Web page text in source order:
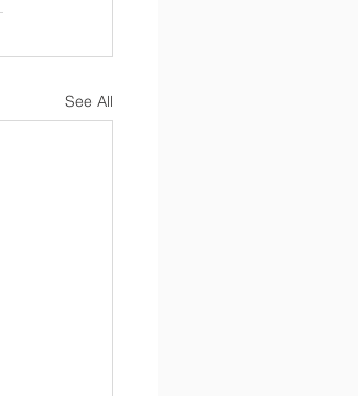
See All